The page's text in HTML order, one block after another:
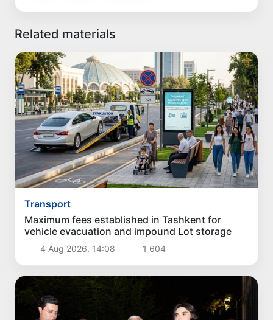
Related materials
Transport
Maximum fees established in Tashkent for
vehicle evacuation and impound Lot storage
4 Aug 2026, 14:08 1 604